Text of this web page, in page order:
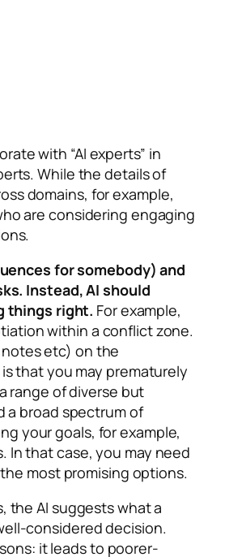
with “AI experts” in
While the details of
domains, for example,
are considering engaging
for somebody) and
Instead, AI should
things right. For example,
within a conflict zone.
etc) on the
that you may prematurely
range of diverse but
a broad spectrum of
your goals, for example,
In that case, you may need
most promising options.
the AI suggests what a
considered decision.
it leads to poorer-